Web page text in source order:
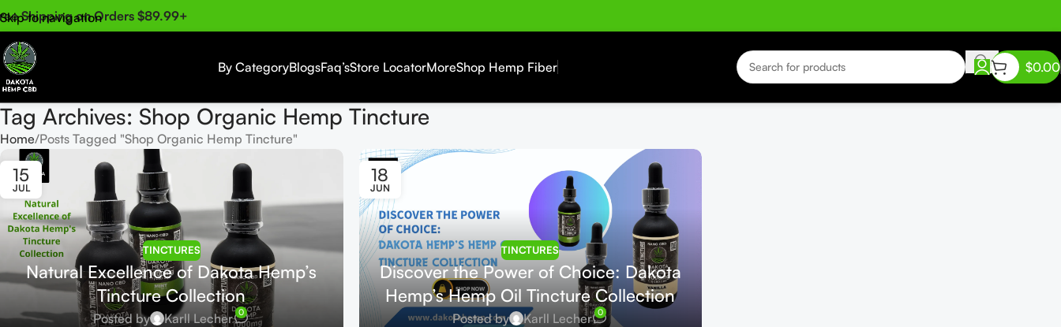
Skip to navigation
Skip to main content
Shipping on Orders $89.99+
By CategoryBlogsFaq’sStore LocatorMoreShop Hemp Fiber $0.00
Tag Archives: Shop Organic Hemp Tincture
Home Posts Tagged "Shop Organic Hemp Tincture"
15
JUL
TINCTURES
Natural Excellence of Dakota Hemp’s
Tincture Collection
Posted by Karll Lecher 0
18
JUN
TINCTURES
Discover the Power of Choice: Dakota
Hemp’s Hemp Oil Tincture Collection
Posted by Karll Lecher 0